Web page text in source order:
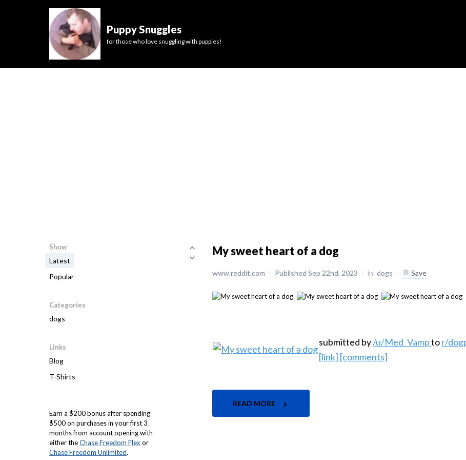
Puppy Snuggles
for those who love snuggling with puppies!
Show
Latest
Popular
Categories
dogs
Links
Blog
T-Shirts
Earn a $200 bonus after spending
$500 on purchases in your first 3
months from account opening with
either theChase Freedom Flex or
Chase Freedom Unlimited.
My sweet heart of a dog
www.reddit.com / Published Sep 22nd, 2023 / in dogs / Save
submitted by/u/Med_Vamptor/
[link] [comments]
READ MORE